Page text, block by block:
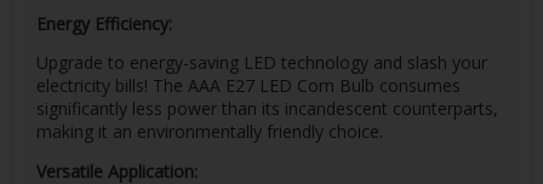
Energy Efficiency:
Upgrade to energy-saving LED technology and slash your
electricity bills! The AAA E27 LED Corn Bulb consumes
significantly less power than its incandescent counterparts,
making it an environmentally friendly choice.
Versatile Application: